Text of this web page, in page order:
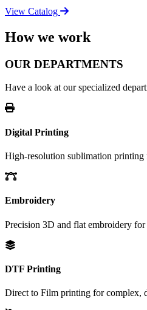
View Catalog
How we work
OUR DEPARTMENTS
Have a look at our specialized
Digital Printing
High-resolution sublimation printing
Embroidery
Precision 3D and flat embroidery
DTF Printing
Direct to Film printing for complex,